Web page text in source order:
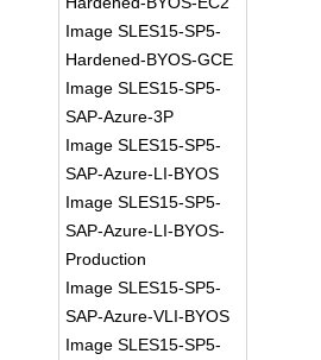
Image SLES15-SP5-
Hardened-BYOS-GCE
Image SLES15-SP5-
SAP-Azure-3P
Image SLES15-SP5-
SAP-Azure-LI-BYOS
Image SLES15-SP5-
SAP-Azure-LI-BYOS-
Production
Image SLES15-SP5-
SAP-Azure-VLI-BYOS
Image SLES15-SP5-